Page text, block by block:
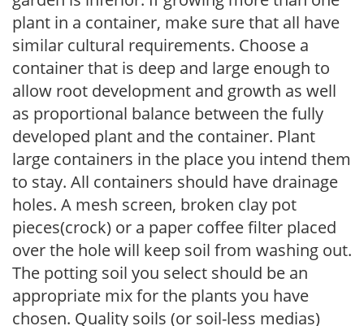
plant in a container, make sure that all have
similar cultural requirements. Choose a
container that is deep and large enough to
allow root development and growth as well
as proportional balance between the fully
developed plant and the container. Plant
large containers in the place you intend them
to stay. All containers should have drainage
holes. A mesh screen, broken clay pot
pieces(crock) or a paper coffee filter placed
over the hole will keep soil from washing out.
The potting soil you select should be an
appropriate mix for the plants you have
chosen. Quality soils (or soil-less medias)